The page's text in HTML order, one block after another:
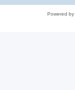
Powered by